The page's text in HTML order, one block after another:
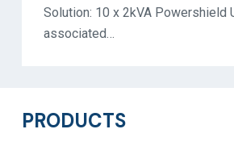
Solution: 10 x 2kVA Powershield
associated…
PRODUCTS